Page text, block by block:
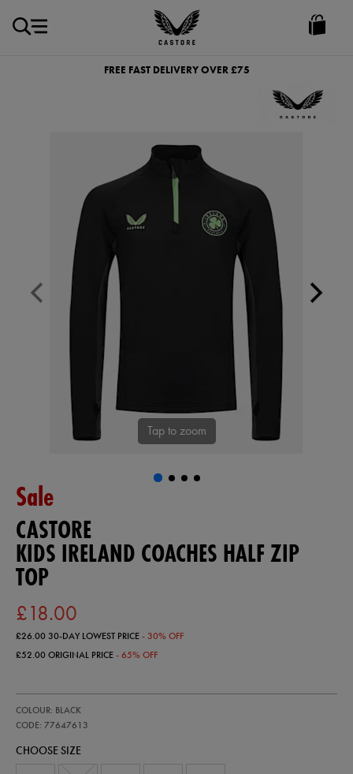
Castore
Ireland
FREE FAST DELIVERY OVER £75
Tap to zoom
Sale
CASTORE
KIDS IRELAND COACHES HALF ZIP
TOP
£18.00
£26.0030-DAY LOWEST PRICE- 30% OFF
£52.00ORIGINAL PRICE- 65% OFF
ireland-
coaches-
zip-
COLOUR: BLACK
CODE: 77647613
77647613
CHOOSE SIZE